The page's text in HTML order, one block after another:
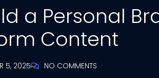
a Personal
Content
5, 2025 NO COMMENTS